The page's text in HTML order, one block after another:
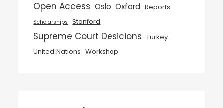
Open Access Oslo Oxford Reports
Scholarships Stanford
Supreme Court Desicions Turkey
United Nations Workshop